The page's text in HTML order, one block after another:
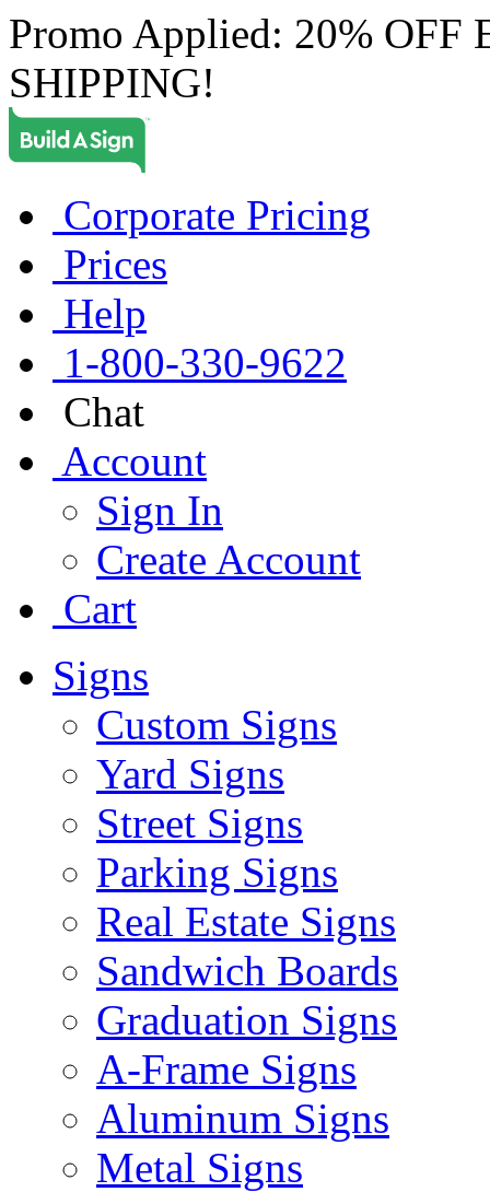
Promo Applied: 20%
SHIPPING!
Corporate Pricing
Prices
Help
1-800-330-9622
Chat
Account
Sign In
Create Account
Cart
Signs
Custom Signs
Yard Signs
Street Signs
Parking Signs
Real Estate Signs
Sandwich Boards
Graduation Signs
A-Frame Signs
Aluminum Signs
Metal Signs